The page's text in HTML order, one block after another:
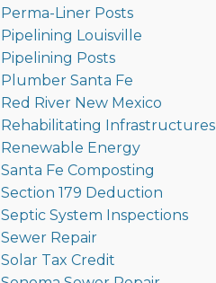
Perma-Liner Posts
Pipelining Louisville
Pipelining Posts
Plumber Santa Fe
Red River New Mexico
Rehabilitating Infrastructures
Renewable Energy
Santa Fe Composting
Section 179 Deduction
Septic System Inspections
Sewer Repair
Solar Tax Credit